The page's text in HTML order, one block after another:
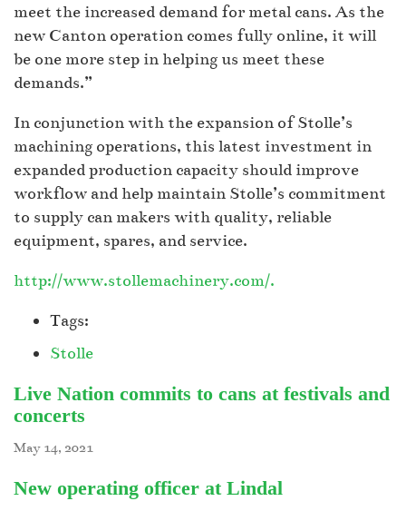
meet the increased demand for metal cans. As the
new Canton operation comes fully online, it will
be one more step in helping us meet these
demands.”
In conjunction with the expansion of Stolle’s
machining operations, this latest investment in
expanded production capacity should improve
workflow and help maintain Stolle’s commitment
to supply can makers with quality, reliable
equipment, spares, and service.
http://www.stollemachinery.com/.
Tags:
Stolle
Live Nation commits to cans at festivals and
concerts
May 14, 2021
New operating officer at Lindal